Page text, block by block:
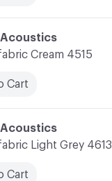
Acoustics
Cream 4515
Cart
Acoustics
Light Grey 4613
Cart